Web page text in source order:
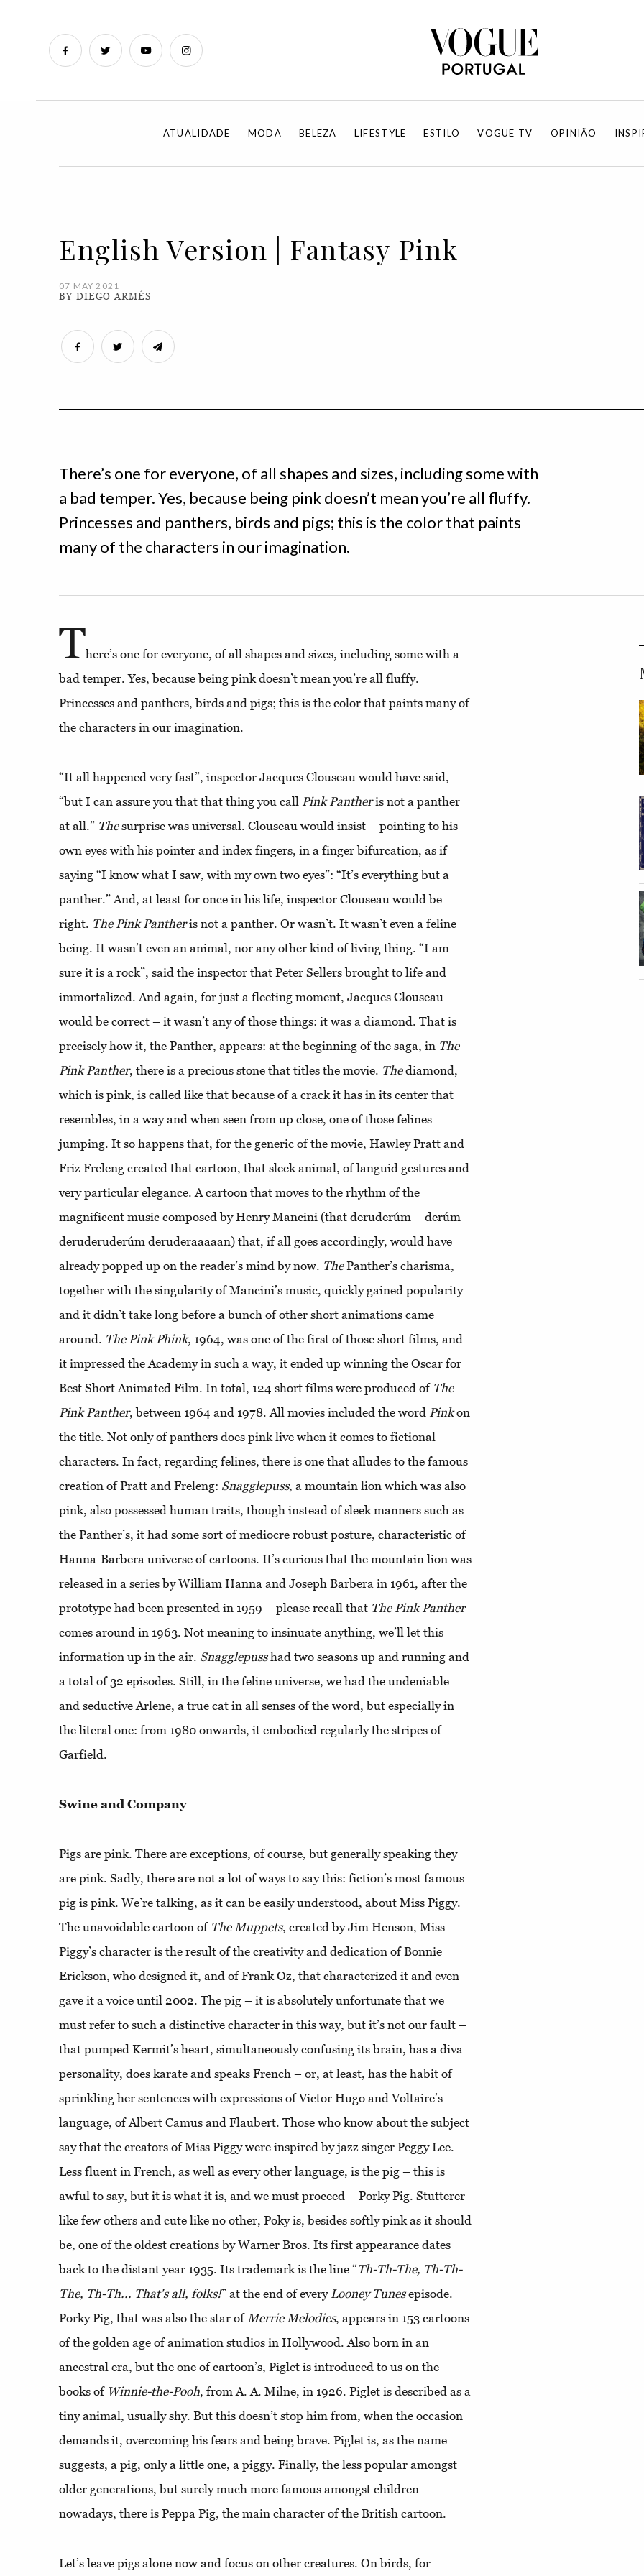
ATUALIDADE MODA BELEZA LIFESTYLE ESTILO VOGUE TV OPINIÃO
English Version | Fantasy Pink
07 MAY 2021
BY DIEGO ARMÉS
There’s one for everyone, of all shapes and sizes, including some with
a bad temper. Yes, because being pink doesn’t mean you’re all fluffy.
Princesses and panthers, birds and pigs; this is the color that paints
many of the characters in our imagination.
There’s one for everyone, of all shapes and sizes, including some with a
bad temper. Yes, because being pink doesn’t mean you’re all fluffy.
Princesses and panthers, birds and pigs; this is the color that paints many of
the characters in our imagination.
“It all happened very fast”, inspector Jacques Clouseau would have said,
“but I can assure you that that thing you call PinkPantheris not a panther
at all.” Thesurprise was universal. Clouseau would insist – pointing to his
own eyes with his pointer and index fingers, in a finger bifurcation, as if
saying “I know what I saw, with my own two eyes”: “It’s everything but a
panther.” And, at least for once in his life, inspector Clouseau would be
right. The PinkPantheris not a panther. Or wasn’t. It wasn’t even a feline
being. It wasn’t even an animal, nor any other kind of living thing. “I am
sure it is a rock”, said the inspector that Peter Sellers brought to life and
immortalized. And again, for just a fleeting moment, Jacques Clouseau
would be correct – it wasn’t any of those things: it was a diamond. That is
precisely how it, the Panther, appears: at the beginning of the saga, in The
PinkPanther, there is a precious stone that titles the movie. Thediamond,
which is pink, is called like that because of a crack it has in its center that
resembles, in a way and when seen from up close, one of those felines
jumping. It so happens that, for the generic of the movie, Hawley Pratt and
Friz Freleng created that cartoon, that sleek animal, of languid gestures and
very particular elegance. A cartoon that moves to the rhythm of the
magnificent music composed by Henry Mancini (that deruderúm – derúm –
deruderuderúm deruderaaaaan) that, if all goes accordingly, would have
already popped up on the reader’s mind by now. ThePanther’s charisma,
together with the singularity of Mancini’s music, quickly gained popularity
and it didn’t take long before a bunch of other short animations came
around. The PinkPhink, 1964, was one of the first of those short films, and
it impressed the Academy in such a way, it ended up winning the Oscar for
Best Short Animated Film. In total, 124 short films were produced of The
PinkPanther, between 1964 and 1978. All movies included the word Pinkon
the title. Not only of panthers does pink live when it comes to fictional
characters. In fact, regarding felines, there is one that alludes to the famous
creation of Pratt and Freleng: Snagglepuss, a mountain lion which was also
pink, also possessed human traits, though instead of sleek manners such as
the Panther’s, it had some sort of mediocre robust posture, characteristic of
Hanna-Barbera universe of cartoons. It’s curious that the mountain lion was
released in a series by William Hanna and Joseph Barbera in 1961, after the
prototype had been presented in 1959 – please recall that The PinkPanther
comes around in 1963. Not meaning to insinuate anything, we’ll let this
information up in the air. Snagglepusshad two seasons up and running and
a total of 32 episodes. Still, in the feline universe, we had the undeniable
and seductive Arlene, a true cat in all senses of the word, but especially in
the literal one: from 1980 onwards, it embodied regularly the stripes of
Garfield.
Swine and Company
Pigs are pink. There are exceptions, of course, but generally speaking they
are pink. Sadly, there are not a lot of ways to say this: fiction’s most famous
pig is pink. We’re talking, as it can be easily understood, about Miss Piggy.
The unavoidable cartoon of The Muppets, created by Jim Henson, Miss
Piggy’s character is the result of the creativity and dedication of Bonnie
Erickson, who designed it, and of Frank Oz, that characterized it and even
gave it a voice until 2002. The pig – it is absolutely unfortunate that we
must refer to such a distinctive character in this way, but it’s not our fault –
that pumped Kermit’s heart, simultaneously confusing its brain, has a diva
personality, does karate and speaks French – or, at least, has the habit of
sprinkling her sentences with expressions of Victor Hugo and Voltaire’s
language, of Albert Camus and Flaubert. Those who know about the subject
say that the creators of Miss Piggy were inspired by jazz singer Peggy Lee.
Less fluent in French, as well as every other language, is the pig – this is
awful to say, but it is what it is, and we must proceed – Porky Pig. Stutterer
like few others and cute like no other, Poky is, besides softly pink as it should
be, one of the oldest creations by Warner Bros. Its first appearance dates
back to the distant year 1935. Its trademark is the line “Th-Th-The, Th-Th-
The, Th-Th... That's all, folks!” at the end of every Looney Tunesepisode.
Porky Pig, that was also the star ofMerrie Melodies, appears in 153 cartoons
of the golden age of animation studios in Hollywood. Also born in an
ancestral era, but the one of cartoon’s, Piglet is introduced to us on the
books of Winnie-the-Pooh, from A. A. Milne, in 1926. Piglet is described as a
tiny animal, usually shy. But this doesn’t stop him from, when the occasion
demands it, overcoming his fears and being brave. Piglet is, as the name
suggests, a pig, only a little one, a piggy. Finally, the less popular amongst
older generations, but surely much more famous amongst children
nowadays, there is Peppa Pig, the main character of the British cartoon.
Let’s leave pigs alone now and focus on other creatures. On birds, for